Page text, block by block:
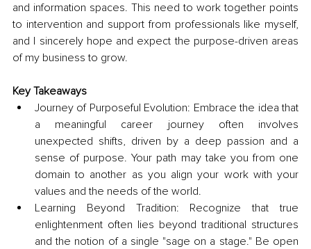
and information spaces. This need to work together points
to intervention and support from professionals like myself,
and I sincerely hope and expect the purpose-driven areas
of my business to grow.
Key Takeaways
Journey of Purposeful Evolution: Embrace the idea that
a meaningful career journey often involves
unexpected shifts, driven by a deep passion and a
sense of purpose. Your path may take you from one
domain to another as you align your work with your
values and the needs of the world.
Learning Beyond Tradition: Recognize that true
enlightenment often lies beyond traditional structures
and the notion of a single "sage on a stage." Be open